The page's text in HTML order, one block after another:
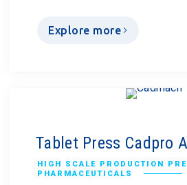
Explore more
Tablet Press Cadpro A
HIGH SCALE PRODUCTION
PHARMACEUTICALS